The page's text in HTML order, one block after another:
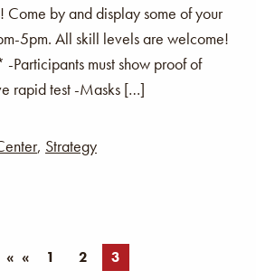
Come by and display some of your
5pm. All skill levels are welcome!
Participants must show proof of
rapid test -Masks […]
, Strategy
« 1 2 3